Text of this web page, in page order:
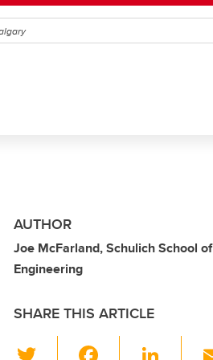
AUTHOR
Joe McFarland, Schulich School of
Engineering
SHARE THIS ARTICLE
Li